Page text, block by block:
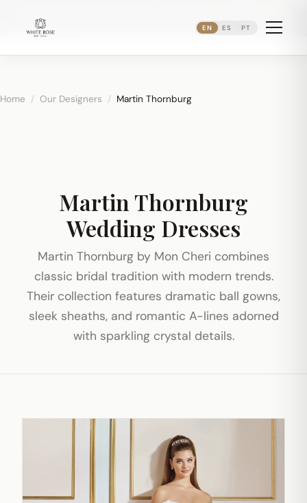
Newark's Ironbound District
EN ES PT
Home / Our Designers / Martin Thornburg
Martin Thornburg
Wedding Dresses
Martin Thornburg by Mon Cheri combines
classic bridal tradition with modern trends.
Their collection features dramatic ball gowns,
sleek sheaths, and romantic A-lines adorned
with sparkling crystal details.